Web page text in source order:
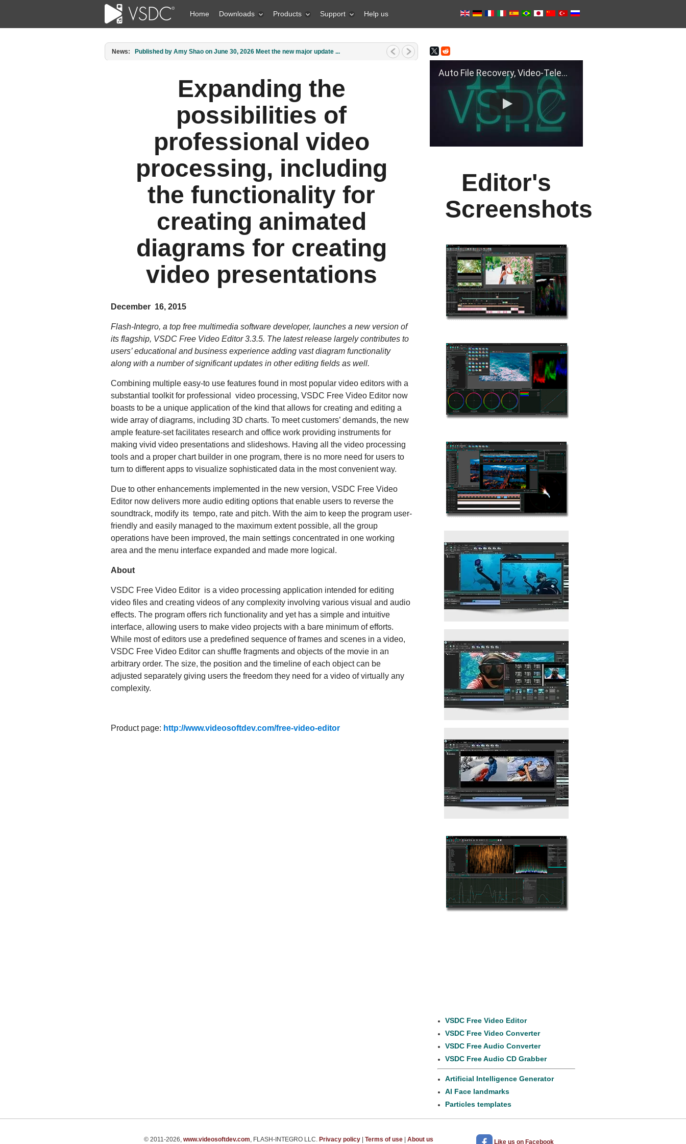
Home Downloads Products Support Help us
News: Published by Amy Shao on June 30, 2026 Meet the new major update ...
Expanding the
possibilities of
professional video
processing, including
the functionality for
creating animated
diagrams for creating
video presentations
December 16, 2015
Flash-Integro, a top free multimedia software developer, launches a new version of
its flagship, VSDC Free Video Editor 3.3.5. The latest release largely contributes to
users’ educational and business experience adding vast diagram functionality
along with a number of significant updates in other editing fields as well.
Combining multiple easy-to use features found in most popular video editors with a
substantial toolkit for professional video processing, VSDC Free Video Editor now
boasts to be a unique application of the kind that allows for creating and editing a
wide array of diagrams, including 3D charts. To meet customers’ demands, the new
ample feature-set facilitates research and office work providing instruments for
making vivid video presentations and slideshows. Having all the video processing
tools and a proper chart builder in one program, there is no more need for users to
turn to different apps to visualize sophisticated data in the most convenient way.
Due to other enhancements implemented in the new version, VSDC Free Video
Editor now delivers more audio editing options that enable users to reverse the
soundtrack, modify its tempo, rate and pitch. With the aim to keep the program user-
friendly and easily managed to the maximum extent possible, all the group
operations have been improved, the main settings concentrated in one working
area and the menu interface expanded and made more logical.
About
VSDC Free Video Editor is a video processing application intended for editing
video files and creating videos of any complexity involving various visual and audio
effects. The program offers rich functionality and yet has a simple and intuitive
interface, allowing users to make video projects with a bare minimum of efforts.
While most of editors use a predefined sequence of frames and scenes in a video,
VSDC Free Video Editor can shuffle fragments and objects of the movie in an
arbitrary order. The size, the position and the timeline of each object can be
adjusted separately giving users the freedom they need for a video of virtually any
complexity.
Product page: http://www.videosoftdev.com/free-video-editor
Auto File Recovery, Video-Telemetry Sync, H.266 (VVC)
Editor's
Screenshots
VSDC Free Video Editor
VSDC Free Video Converter
VSDC Free Audio Converter
VSDC Free Audio CD Grabber
Artificial Intelligence Generator
AI Face landmarks
Particles templates
Like us on Facebook
© 2011-2026, www.videosoftdev.com, FLASH-INTEGRO LLC. Privacy policy| Terms of use| About us